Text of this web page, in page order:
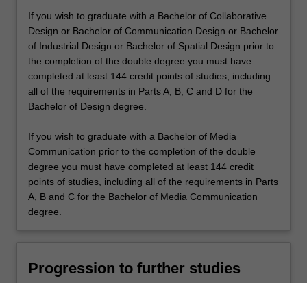
If you wish to graduate with a Bachelor of Collaborative
Design or Bachelor of Communication Design or Bachelor
of Industrial Design or Bachelor of Spatial Design prior to
the completion of the double degree you must have
completed at least 144 credit points of studies, including
all of the requirements in Parts A, B, C and D for the
Bachelor of Design degree.
If you wish to graduate with a Bachelor of Media
Communication prior to the completion of the double
degree you must have completed at least 144 credit
points of studies, including all of the requirements in Parts
A, B and C for the Bachelor of Media Communication
degree.
Progression to further studies